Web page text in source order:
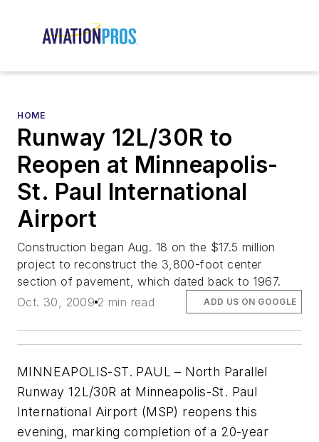
HOME
Runway 12L/30R to
Reopen at Minneapolis-
St. Paul International
Airport
Construction began Aug. 18 on the $17.5 million
project to reconstruct the 3,800-foot center
section of pavement, which dated back to 1967.
Oct. 30, 2009 2 min read ADD US ON GOOGLE
MINNEAPOLIS-ST. PAUL – North Parallel
Runway 12L/30R at Minneapolis-St. Paul
International Airport (MSP) reopens this
evening, marking completion of a 20-year